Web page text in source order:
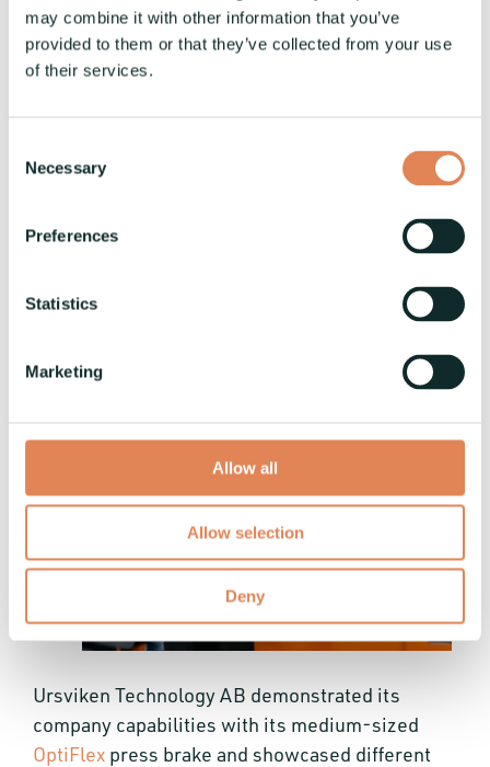
may combine it with other information that you’ve
provided to them or that they’ve collected from your use
of their services.
Selection
Necessary
Preferences
Statistics
Marketing
Allow all
Allow selection
Deny
Ursviken Technology AB demonstrated its
company capabilities with its medium-sized
OptiFlex press brake and showcased different